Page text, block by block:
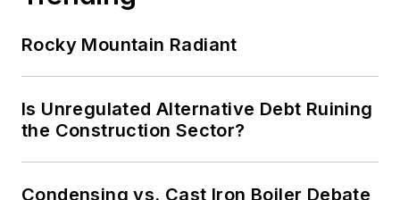
Rocky Mountain Radiant
Is Unregulated Alternative Debt Ruining
the Construction Sector?
Condensing vs. Cast Iron Boiler Debate